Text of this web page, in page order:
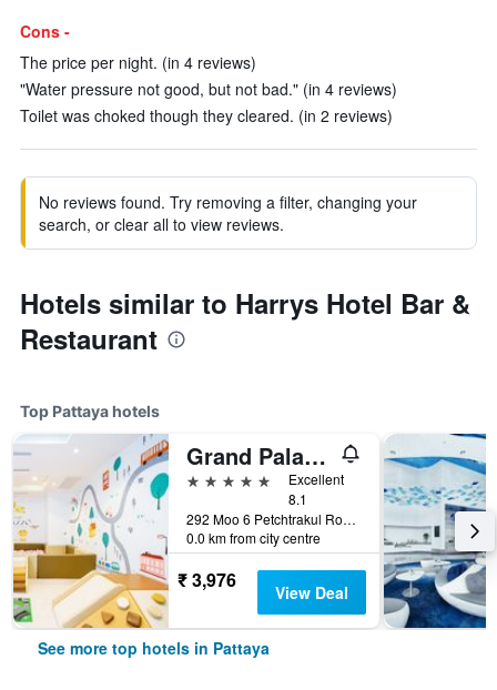
Cons -
The price per night. (in 4 reviews)
"Water pressure not good, but not bad." (in 4 reviews)
Toilet was choked though they cleared. (in 2 reviews)
No reviews found. Try removing a filter, changing your
search, or clear all to view reviews.
Hotels similar to Harrys Hotel Bar &
Restaurant
Top Pattaya hotels
Grand Palazzo Hotel - Sha Extra Plus
5 stars
Excellent
8.1
292 Moo 6 Petchtrakul Road, Pattaya, Thailand
0.0 km from city centre
₹ 3,976 View Deal
See more top hotels in Pattaya